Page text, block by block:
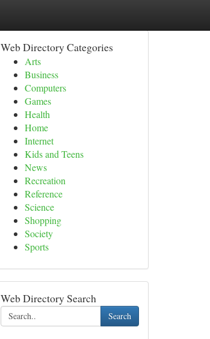
Web Directory Categories
Arts
Business
Computers
Games
Health
Home
Internet
Kids and Teens
News
Recreation
Reference
Science
Shopping
Society
Sports
Web Directory Search
Search